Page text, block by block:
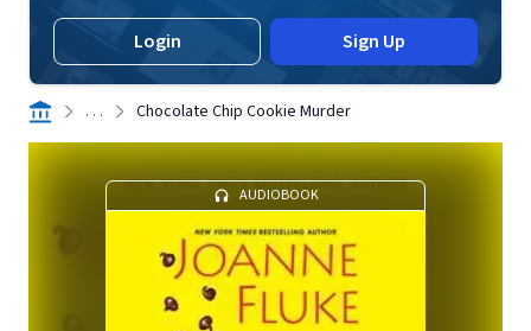
Login Sign Up
. . . Chocolate Chip Cookie Murder
AUDIOBOOK